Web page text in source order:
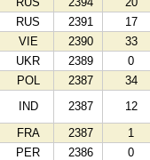
RUS 2391
17
VIE 2390
33
UKR 2389
0
POL 2387
34
IND 2387
12
FRA 2387
1
PER 2386
0